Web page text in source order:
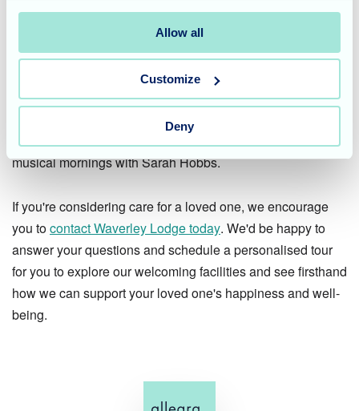
Allow all
Customize
Deny
One?
Here at Waverley Lodge, we understand the importance of
finding a care home that provides a stimulating
environment, promotes well-being, and fosters a sense of
community. We offer a variety of activities and events
designed to enrich the lives of our residents, just like the
musical mornings with Sarah Hobbs.
If you're considering care for a loved one, we encourage
you tocontact Waverley Lodge today. We'd be happy to
answer your questions and schedule a personalised tour
for you to explore our welcoming facilities and see firsthand
how we can support your loved one's happiness and well-
being.